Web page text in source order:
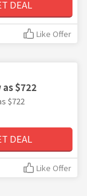
DEAL
Like Offer
$722
$722
DEAL
Like Offer